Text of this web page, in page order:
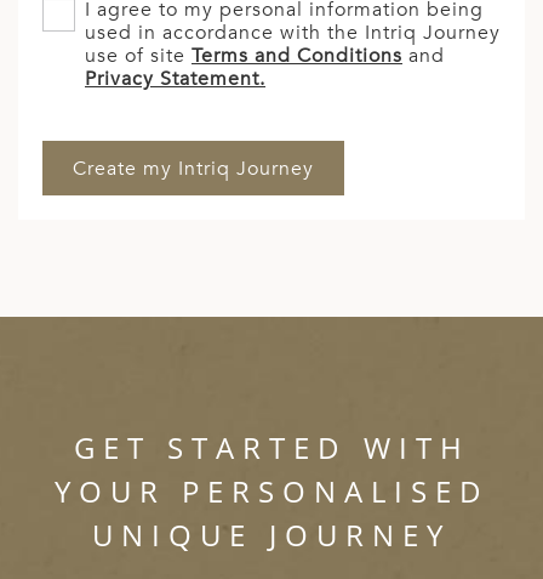
I agree to my personal information being
used in accordance with the Intriq Journey
use of site Terms and Conditions and
Privacy Statement.
GET STARTED WITH
YOUR PERSONALISED
UNIQUE JOURNEY